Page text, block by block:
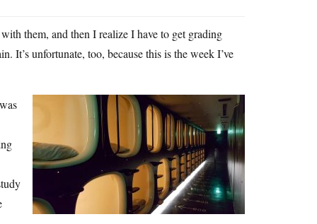
them, and then I realize I have to get grading
It’s unfortunate, too, because this is the week I’ve